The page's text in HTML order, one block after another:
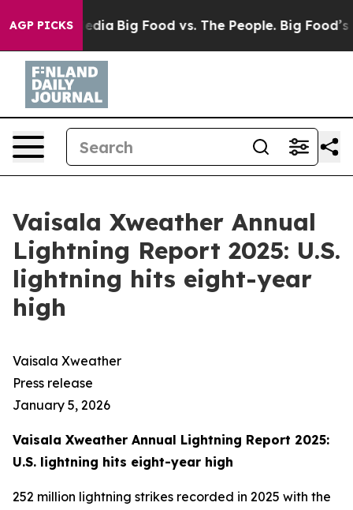
AGP PICKS
Media Big Food vs. The People. Big Food’s 239
Vaisala Xweather Annual
Lightning Report 2025: U.S.
lightning hits eight-year
high
Vaisala Xweather
Press release
January 5, 2026
Vaisala Xweather Annual Lightning Report 2025:
U.S. lightning hits eight-year high
252 million lightning strikes recorded in 2025 with the